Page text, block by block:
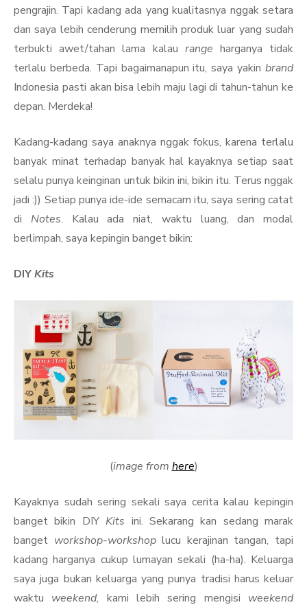
pengrajin. Tapi kadang ada yang kualitasnya nggak setara
dan saya lebih cenderung memilih produk luar yang sudah
terbukti awet/tahan lama kalau range harganya tidak
terlalu berbeda. Tapi bagaimanapun itu, saya yakin brand
Indonesia pasti akan bisa lebih maju lagi di tahun-tahun ke
depan. Merdeka!
Kadang-kadang saya anaknya nggak fokus, karena terlalu
banyak minat terhadap banyak hal kayaknya setiap saat
selalu punya keinginan untuk bikin ini, bikin itu. Terus nggak
jadi :)) Setiap punya ide-ide semacam itu, saya sering catat
di Notes. Kalau ada niat, waktu luang, dan modal
berlimpah, saya kepingin banget bikin:
DIYKits
(image from here)
Kayaknya sudah sering sekali saya cerita kalau kepingin
banget bikin DIY Kits ini. Sekarang kan sedang marak
banget workshop-workshoplucu kerajinan tangan, tapi
kadang harganya cukup lumayan sekali (ha-ha). Keluarga
saya juga bukan keluarga yang punya tradisi harus keluar
waktu weekend, kami lebih sering mengisi weekend